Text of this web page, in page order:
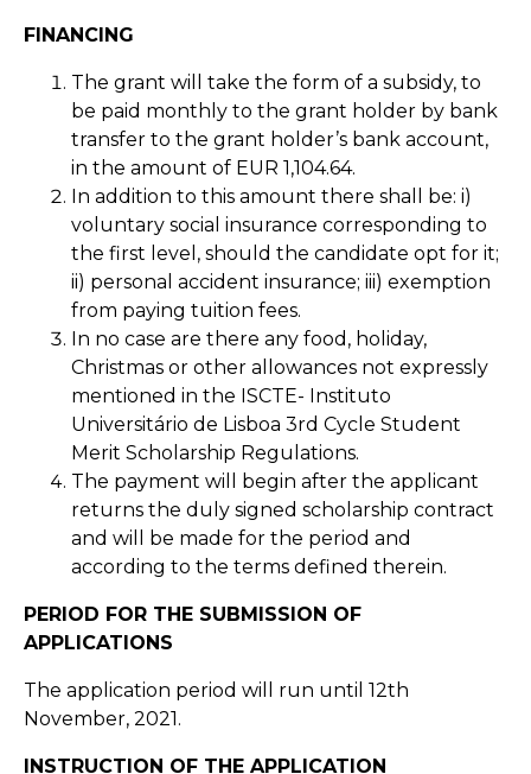
FINANCING
The grant will take the form of a subsidy, to
be paid monthly to the grant holder by bank
transfer to the grant holder’s bank account,
in the amount of EUR 1,104.64.
In addition to this amount there shall be: i)
voluntary social insurance corresponding to
the first level, should the candidate opt for it;
ii) personal accident insurance; iii) exemption
from paying tuition fees.
In no case are there any food, holiday,
Christmas or other allowances not expressly
mentioned in the ISCTE- Instituto
Universitário de Lisboa 3rd Cycle Student
Merit Scholarship Regulations.
The payment will begin after the applicant
returns the duly signed scholarship contract
and will be made for the period and
according to the terms defined therein.
PERIOD FOR THE SUBMISSION OF
APPLICATIONS
The application period will run until 12th
November, 2021.
INSTRUCTION OF THE APPLICATION